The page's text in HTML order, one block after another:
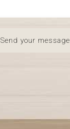
Send your message